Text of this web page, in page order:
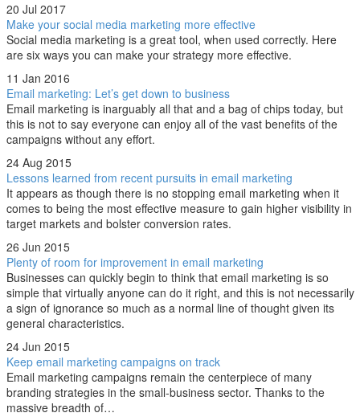
20 Jul 2017
Make your social media marketing more effective
Social media marketing is a great tool, when used correctly. Here
are six ways you can make your strategy more effective.
11 Jan 2016
Email marketing: Let’s get down to business
Email marketing is inarguably all that and a bag of chips today, but
this is not to say everyone can enjoy all of the vast benefits of the
campaigns without any effort.
24 Aug 2015
Lessons learned from recent pursuits in email marketing
It appears as though there is no stopping email marketing when it
comes to being the most effective measure to gain higher visibility in
target markets and bolster conversion rates.
26 Jun 2015
Plenty of room for improvement in email marketing
Businesses can quickly begin to think that email marketing is so
simple that virtually anyone can do it right, and this is not necessarily
a sign of ignorance so much as a normal line of thought given its
general characteristics.
24 Jun 2015
Keep email marketing campaigns on track
Email marketing campaigns remain the centerpiece of many
branding strategies in the small-business sector. Thanks to the
massive breadth of…